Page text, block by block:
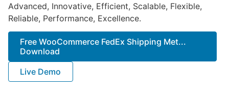
Advanced, Innovative, Efficient, Scalable, Flexible,
Reliable, Performance, Excellence.
Free WooCommerce FedEx Shipping Met...
Download
Live Demo